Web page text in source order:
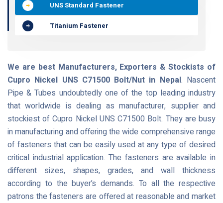
UNS Standard Fastener
Titanium Fastener
We are best Manufacturers, Exporters & Stockists of
Cupro Nickel UNS C71500 Bolt/Nut in Nepal. Nascent
Pipe & Tubes undoubtedly one of the top leading industry
that worldwide is dealing as manufacturer, supplier and
stockiest of Cupro Nickel UNS C71500 Bolt. They are busy
in manufacturing and offering the wide comprehensive range
of fasteners that can be easily used at any type of desired
critical industrial application. The fasteners are available in
different sizes, shapes, grades, and wall thickness
according to the buyer’s demands. To all the respective
patrons the fasteners are offered at reasonable and market